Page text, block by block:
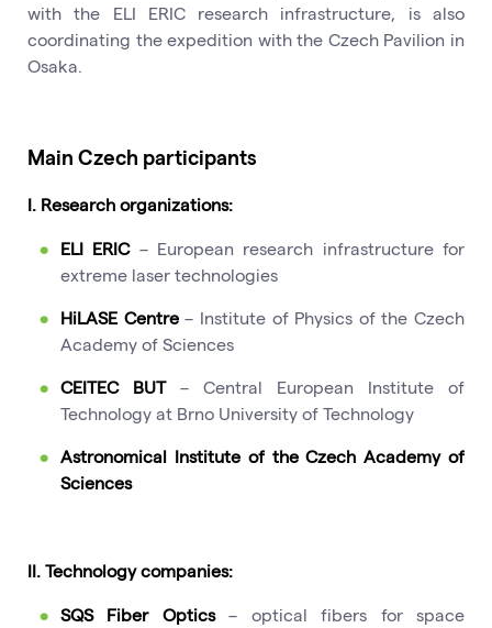
with the ELI ERIC research infrastructure, is also
coordinating the expedition with the Czech Pavilion in
Osaka.
Main Czech participants
I. Research organizations:
ELI ERIC– European research infrastructure for
extreme laser technologies
HiLASE Centre– Institute of Physics of the Czech
Academy of Sciences
CEITEC BUT– Central European Institute of
Technology at Brno University of Technology
Astronomical Institute of the Czech Academy of
Sciences
II. Technology companies:
SQS Fiber Optics– optical fibers for space